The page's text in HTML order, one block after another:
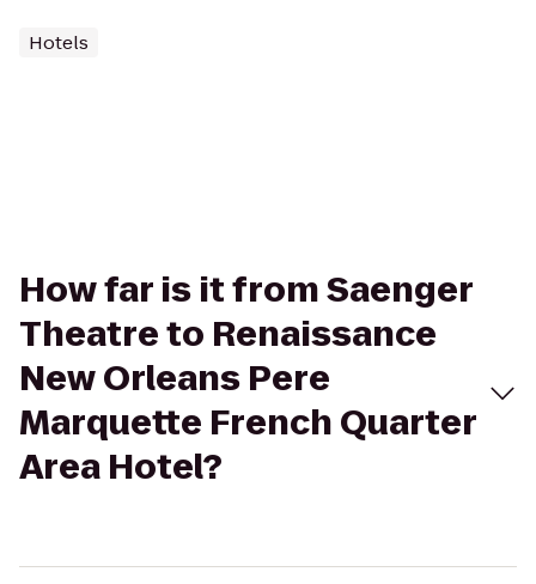
Hotels
How far is it from Saenger
Theatre to Renaissance
New Orleans Pere
Marquette French Quarter
Area Hotel?